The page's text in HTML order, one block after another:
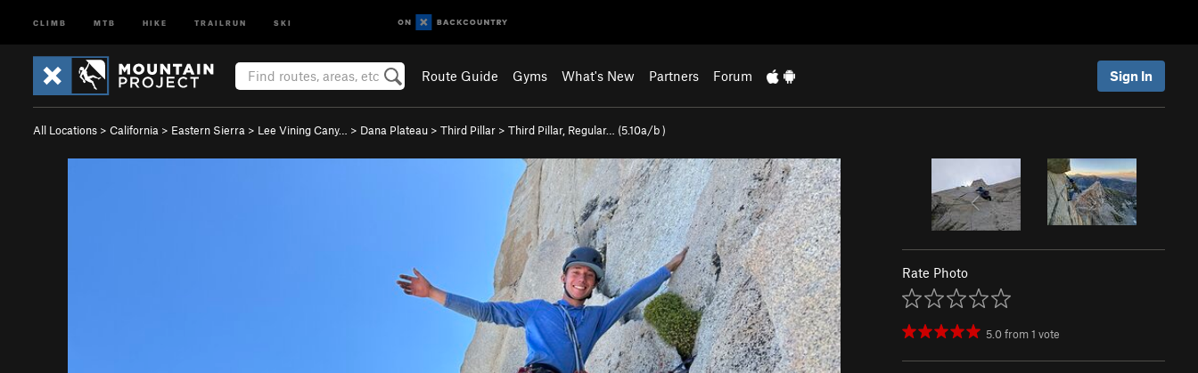
CLIMB MTB HIKE TRAILRUN SKI
Route Guide Gyms What's New Partners Forum Sign In
All Locations > California > Eastern Sierra > Lee Vining Cany… > Dana Plateau > Third Pillar > Third Pillar, Regular… (5.10a/b)
Rate Photo
5.0from1 vote